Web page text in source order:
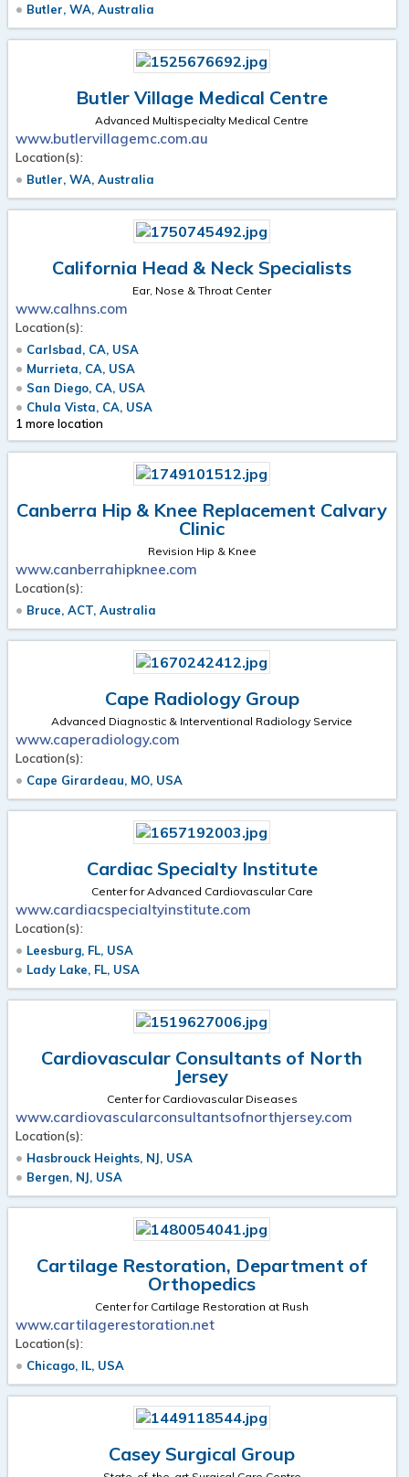
Butler, WA, Australia
Butler Village Medical Centre
Advanced Multispecialty Medical Centre
www.butlervillagemc.com.au
Location(s):
Butler, WA, Australia
California Head & Neck Specialists
Ear, Nose & Throat Center
www.calhns.com
Location(s):
Carlsbad, CA, USA
Murrieta, CA, USA
San Diego, CA, USA
Chula Vista, CA, USA
1 more location
Canberra Hip & Knee Replacement Calvary
Clinic
Revision Hip & Knee
www.canberrahipknee.com
Location(s):
Bruce, ACT, Australia
Cape Radiology Group
Advanced Diagnostic & Interventional Radiology Service
www.caperadiology.com
Location(s):
Cape Girardeau, MO, USA
Cardiac Specialty Institute
Center for Advanced Cardiovascular Care
www.cardiacspecialtyinstitute.com
Location(s):
Leesburg, FL, USA
Lady Lake, FL, USA
Cardiovascular Consultants of North
Jersey
Center for Cardiovascular Diseases
www.cardiovascularconsultantsofnorthjersey.com
Location(s):
Hasbrouck Heights, NJ, USA
Bergen, NJ, USA
Cartilage Restoration, Department of
Orthopedics
Center for Cartilage Restoration at Rush
www.cartilagerestoration.net
Location(s):
Chicago, IL, USA
Casey Surgical Group